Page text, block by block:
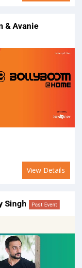
& Avanie
View Details
Singh Past Event